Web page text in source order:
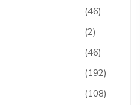
(46)
(2)
(46)
(192)
(108)